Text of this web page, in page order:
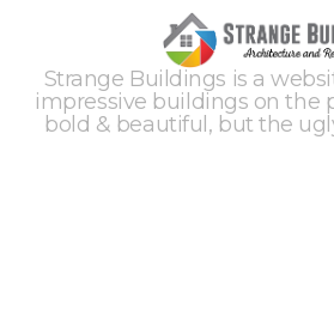
Strange Buildings is a
impressive buildings on the
bold & beautiful, but the